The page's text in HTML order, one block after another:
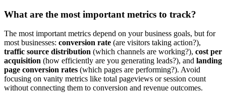
What are the most important metrics to track?
The most important metrics depend on your business goals, but for
most businesses: conversion rate (are visitors taking action?),
traffic source distribution (which channels are working?), cost per
acquisition (how efficiently are you generating leads?), and landing
page conversion rates (which pages are performing?). Avoid
focusing on vanity metrics like total pageviews or session count
without connecting them to conversion and revenue outcomes.